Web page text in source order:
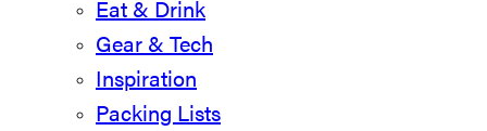
Eat & Drink
Gear & Tech
Inspiration
Packing Lists